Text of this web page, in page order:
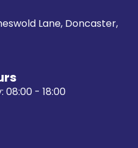
Lane, Doncaster,
08:00 - 18:00